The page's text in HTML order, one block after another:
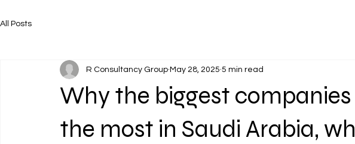
All Posts
Why the biggest
the most in Saudi Arabia,
R Consultancy Group May 28, 2025 5 min read